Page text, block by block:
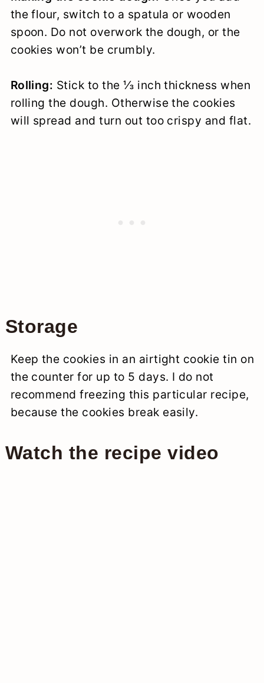
the flour, switch to a spatula or wooden
spoon. Do not overwork the dough, or the
cookies won’t be crumbly.
Rolling: Stick to the ⅓ inch thickness when
rolling the dough. Otherwise the cookies
will spread and turn out too crispy and flat.
Storage
Keep the cookies in an airtight cookie tin on
the counter for up to 5 days. I do not
recommend freezing this particular recipe,
because the cookies break easily.
Watch the recipe video